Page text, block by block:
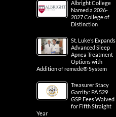
Albright College
Named a 2026-
2027 College of
Distinction
St. Luke’s Expands
Advanced Sleep
Apnea Treatment
Options with
Addition of remedē® System
Treasurer Stacy
Garrity: PA 529
GSP Fees Waived
for Fifth Straight
Year